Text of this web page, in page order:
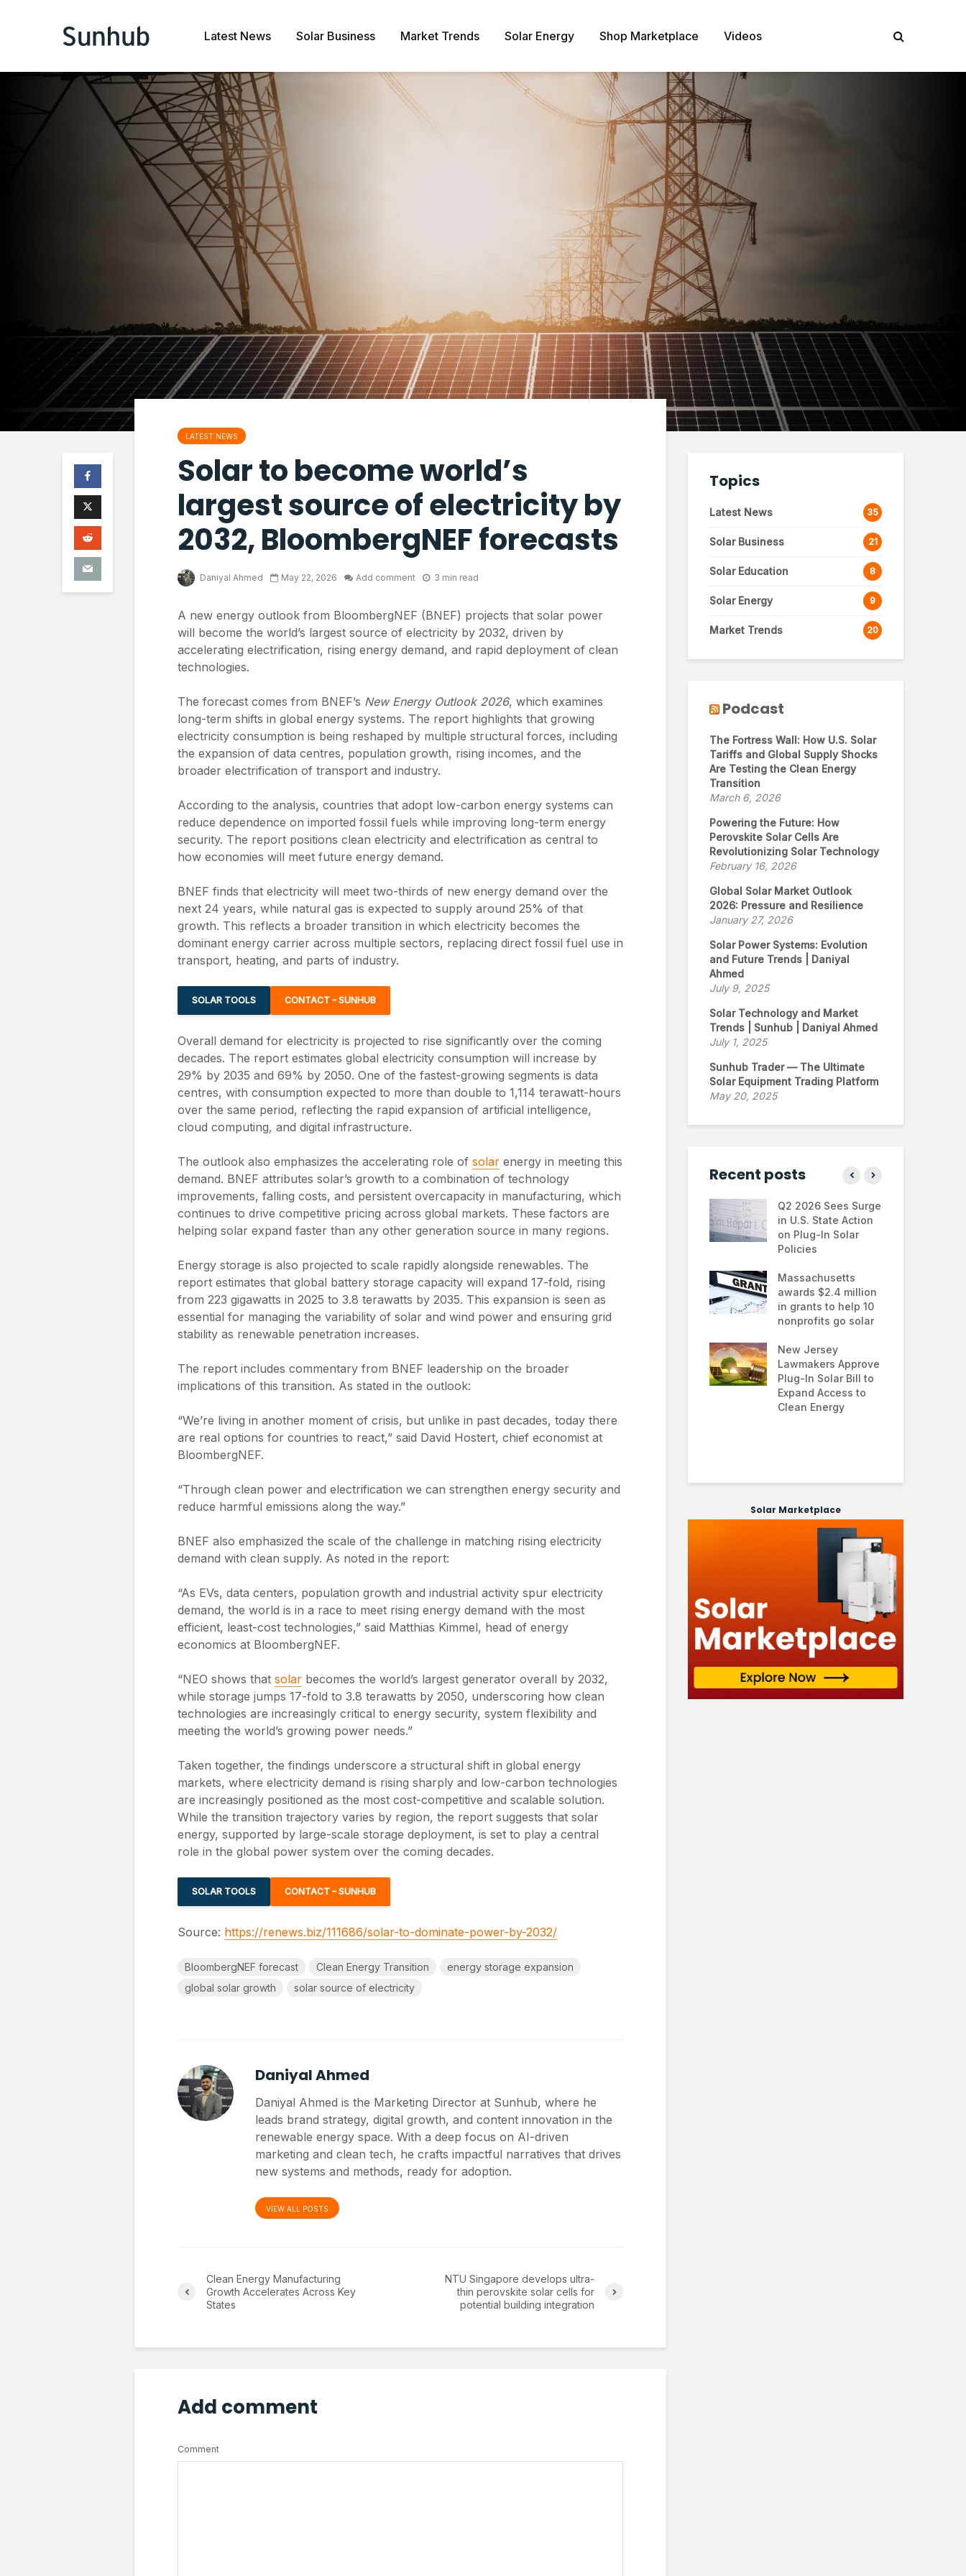
Latest News Solar Business Market Trends Solar Energy Shop Marketplace Videos
LATEST NEWS
Solar to become world’s
largest source of electricity by
2032, BloombergNEF forecasts
Daniyal Ahmed May 22, 2026 Add comment 3 min read
A new energy outlook from BloombergNEF (BNEF) projects that solar power
will become the world’s largest source of electricity by 2032, driven by
accelerating electrification, rising energy demand, and rapid deployment of clean
technologies.
The forecast comes from BNEF’s New Energy Outlook 2026, which examines
long-term shifts in global energy systems. The report highlights that growing
electricity consumption is being reshaped by multiple structural forces, including
the expansion of data centres, population growth, rising incomes, and the
broader electrification of transport and industry.
According to the analysis, countries that adopt low-carbon energy systems can
reduce dependence on imported fossil fuels while improving long-term energy
security. The report positions clean electricity and electrification as central to
how economies will meet future energy demand.
BNEF finds that electricity will meet two-thirds of new energy demand over the
next 24 years, while natural gas is expected to supply around 25% of that
growth. This reflects a broader transition in which electricity becomes the
dominant energy carrier across multiple sectors, replacing direct fossil fuel use in
transport, heating, and parts of industry.
SOLAR TOOLS CONTACT – SUNHUB
Overall demand for electricity is projected to rise significantly over the coming
decades. The report estimates global electricity consumption will increase by
29% by 2035 and 69% by 2050. One of the fastest-growing segments is data
centres, with consumption expected to more than double to 1,114 terawatt-hours
over the same period, reflecting the rapid expansion of artificial intelligence,
cloud computing, and digital infrastructure.
The outlook also emphasizes the accelerating role of solar energy in meeting this
demand. BNEF attributes solar’s growth to a combination of technology
improvements, falling costs, and persistent overcapacity in manufacturing, which
continues to drive competitive pricing across global markets. These factors are
helping solar expand faster than any other generation source in many regions.
Energy storage is also projected to scale rapidly alongside renewables. The
report estimates that global battery storage capacity will expand 17-fold, rising
from 223 gigawatts in 2025 to 3.8 terawatts by 2035. This expansion is seen as
essential for managing the variability of solar and wind power and ensuring grid
stability as renewable penetration increases.
The report includes commentary from BNEF leadership on the broader
implications of this transition. As stated in the outlook:
“We’re living in another moment of crisis, but unlike in past decades, today there
are real options for countries to react,” said David Hostert, chief economist at
BloombergNEF.
“Through clean power and electrification we can strengthen energy security and
reduce harmful emissions along the way.”
BNEF also emphasized the scale of the challenge in matching rising electricity
demand with clean supply. As noted in the report:
“As EVs, data centers, population growth and industrial activity spur electricity
demand, the world is in a race to meet rising energy demand with the most
efficient, least-cost technologies,” said Matthias Kimmel, head of energy
economics at BloombergNEF.
“NEO shows that solar becomes the world’s largest generator overall by 2032,
while storage jumps 17-fold to 3.8 terawatts by 2050, underscoring how clean
technologies are increasingly critical to energy security, system flexibility and
meeting the world’s growing power needs.”
Taken together, the findings underscore a structural shift in global energy
markets, where electricity demand is rising sharply and low-carbon technologies
are increasingly positioned as the most cost-competitive and scalable solution.
While the transition trajectory varies by region, the report suggests that solar
energy, supported by large-scale storage deployment, is set to play a central
role in the global power system over the coming decades.
SOLAR TOOLS CONTACT – SUNHUB
Source: https://renews.biz/111686/solar-to-dominate-power-by-2032/
BloombergNEF forecast Clean Energy Transition
energy storage expansion
global solar growth
solar source of electricity
Daniyal Ahmed
Daniyal Ahmed is the Marketing Director at Sunhub, where he
leads brand strategy, digital growth, and content innovation in the
renewable energy space. With a deep focus on AI-driven
marketing and clean tech, he crafts impactful narratives that drives
new systems and methods, ready for adoption.
VIEW ALL POSTS
Clean Energy Manufacturing
Growth Accelerates Across Key
States
NTU Singapore develops ultra-
thin perovskite solar cells for
potential building integration
Add comment
Comment
Topics
Latest News 35
Solar Business 21
Solar Education 8
Solar Energy 9
Market Trends 20
Podcast
The Fortress Wall: How U.S. Solar
Tariffs and Global Supply Shocks
Are Testing the Clean Energy
Transition
March 6, 2026
Powering the Future: How
Perovskite Solar Cells Are
Revolutionizing Solar Technology
February 16, 2026
Global Solar Market Outlook
2026: Pressure and Resilience
January 27, 2026
Solar Power Systems: Evolution
and Future Trends | Daniyal
Ahmed
July 9, 2025
Solar Technology and Market
Trends | Sunhub | Daniyal Ahmed
July 1, 2025
Sunhub Trader — The Ultimate
Solar Equipment Trading Platform
May 20, 2025
Recent posts
New SEIA Analysis
Finds Solar Uses
Just 0.07% of U.S.
Solar occupies just
0.07% of U.S.
farmland, SEIA
analysis finds
expected to contract
8% in 2026 as
policy uncertainty
grow in the U.S.
despite Trump
businesses are
high in March as
Q2 2026 Sees Surge
in U.S. State Action
on Plug-In Solar
Policies
Massachusetts
awards $2.4 million
in grants to help 10
nonprofits go solar
New Jersey
Lawmakers Approve
Plug-In Solar Bill to
Expand Access to
Clean Energy
Solar Marketplace